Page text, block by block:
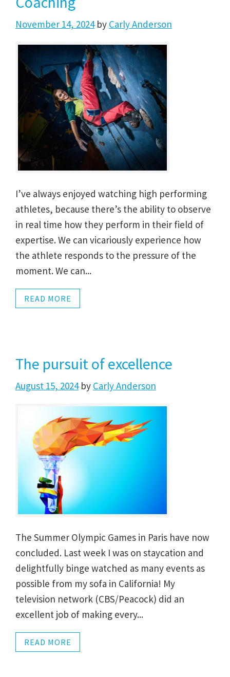
November 14, 2024by Carly Anderson
I’ve always enjoyed watching high performing
athletes, because there’s the ability to observe
in real time how they perform in their field of
expertise. We can vicariously experience how
the athlete responds to the pressure of the
moment. We can...
READ MORE
The pursuit of excellence
August 15, 2024by Carly Anderson
The Summer Olympic Games in Paris have now
concluded. Last week I was on staycation and
delightfully binge watched as many events as
possible from my sofa in California! My
television network (CBS/Peacock) did an
excellent job of making every...
READ MORE